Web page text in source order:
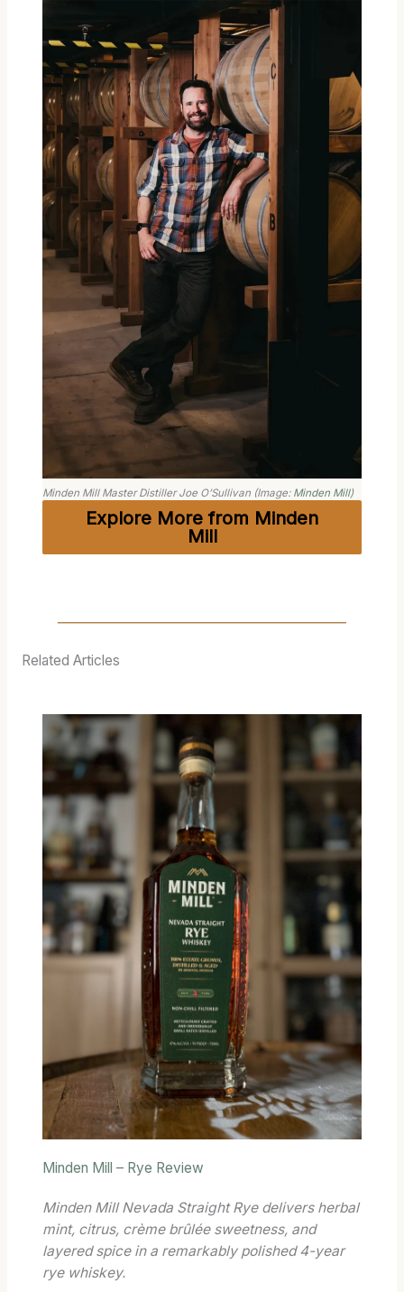
Minden Mill Master Distiller Joe O’Sullivan (Image: Minden Mill)
Explore More from Minden
Mill
Related Articles
Minden Mill – Rye Review
Minden Mill Nevada Straight Rye delivers herbal
mint, citrus, crème brûlée sweetness, and
layered spice in a remarkably polished 4-year
rye whiskey.